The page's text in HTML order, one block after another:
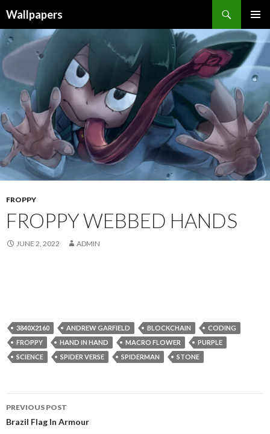
Wallpapers
MENU
TO
CONTENT
FROPPY
FROPPY WEBBED HANDS
JUNE 2, 2022 ADMIN
3840X2160 ANDREW GARFIELD BLOCKCHAIN
CODING
FROPPY
HAND IN HAND MACRO FLOWER
PURPLE
SCIENCE
SPIDER VERSE SPIDERMAN STONE
Post
navigation
PREVIOUS POST
Brazil Flag In Armour